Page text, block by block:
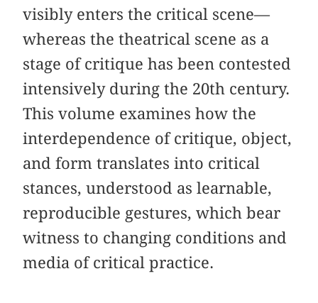
visibly enters the critical scene—
whereas the theatrical scene as a
stage of critique has been contested
intensively during the 20th century.
This volume examines how the
interdependence of critique, object,
and form translates into critical
stances, understood as learnable,
reproducible gestures, which bear
witness to changing conditions and
media of critical practice.